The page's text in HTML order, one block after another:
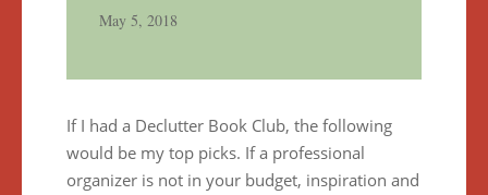
May 5, 2018
If I had a Declutter Book Club, the following
would be my top picks. If a professional
organizer is not in your budget, inspiration and